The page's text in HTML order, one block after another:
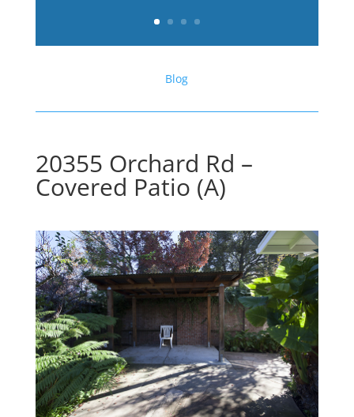
Blog
20355 Orchard Rd –
Covered Patio (A)